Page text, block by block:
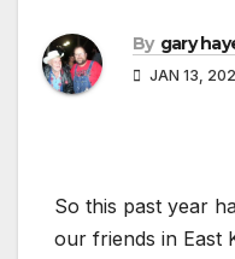
By gary
JAN 13,
So this past year
our friends in East